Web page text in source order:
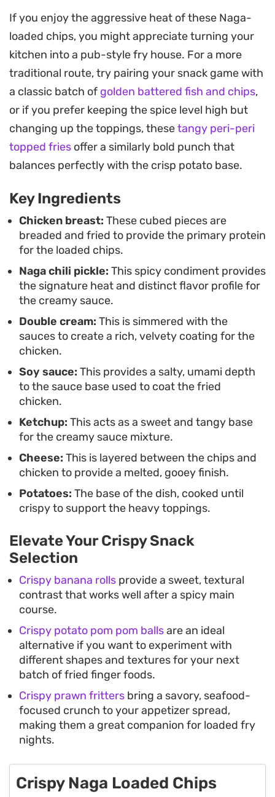
The preparation involves a light flour-dusted
coating for the chicken, which provides a
satisfying crunch that holds up well against the
saucy layers. Once combined with onions, garlic,
and a touch of soy, the sauce glazes the chicken
before everything is layered over a base of hot,
crisp chips.
Putting this together is straightforward enough
proper upgrade from standard takeout fare.
Finishing the tray under the grill allows the cheese
to get bubbly and golden, making it an ideal dish
to serve directly from the pan when you want
something satisfyingly messy and quick to
prepare.
If you enjoy the aggressive heat of these Naga-
loaded chips, you might appreciate turning your
kitchen into a pub-style fry house. For a more
traditional route, try pairing your snack game with
a classic batch of golden battered fish and chips,
or if you prefer keeping the spice level high but
changing up the toppings, thesetangy peri-peri
topped fries offer a similarly bold punch that
balances perfectly with the crisp potato base.
Key Ingredients
Chicken breast: These cubed pieces are
breaded and fried to provide the primary protein
for the loaded chips.
Naga chili pickle: This spicy condiment provides
the signature heat and distinct flavor profile for
the creamy sauce.
Double cream: This is simmered with the
sauces to create a rich, velvety coating for the
chicken.
Soy sauce: This provides a salty, umami depth
to the sauce base used to coat the fried
chicken.
Ketchup: This acts as a sweet and tangy base
for the creamy sauce mixture.
Cheese: This is layered between the chips and
chicken to provide a melted, gooey finish.
Potatoes: The base of the dish, cooked until
crispy to support the heavy toppings.
Elevate Your Crispy Snack
Selection
Crispy banana rolls provide a sweet, textural
contrast that works well after a spicy main
course.
Crispy potato pom pom ballsare an ideal
alternative if you want to experiment with
different shapes and textures for your next
batch of fried finger foods.
Crispy prawn fritters bring a savory, seafood-
focused crunch to your appetizer spread,
making them a great companion for loaded fry
nights.
Crispy Naga Loaded Chips